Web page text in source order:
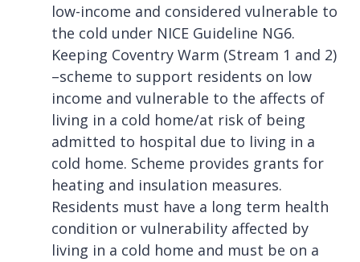
low-income and considered vulnerable to
the cold under NICE Guideline NG6.
Keeping Coventry Warm (Stream 1 and 2)
–scheme to support residents on low
income and vulnerable to the affects of
living in a cold home/at risk of being
admitted to hospital due to living in a
cold home. Scheme provides grants for
heating and insulation measures.
Residents must have a long term health
condition or vulnerability affected by
living in a cold home and must be on a